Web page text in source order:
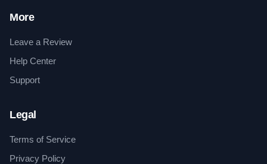
More
Leave a Review
Help Center
Support
Legal
Terms of Service
Privacy Policy